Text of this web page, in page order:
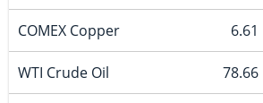
COMEX Copper 6.61
WTI Crude Oil 78.66